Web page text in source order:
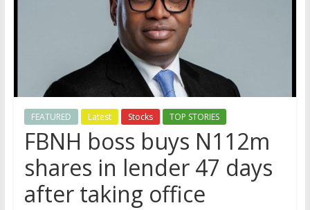
FEATURED Latest Stocks TOP STORIES
FBNH boss buys N112m
shares in lender 47 days
after taking office